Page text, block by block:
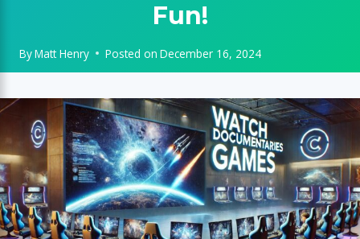
Fun!
ByMatt Henry Posted on December 16, 2024